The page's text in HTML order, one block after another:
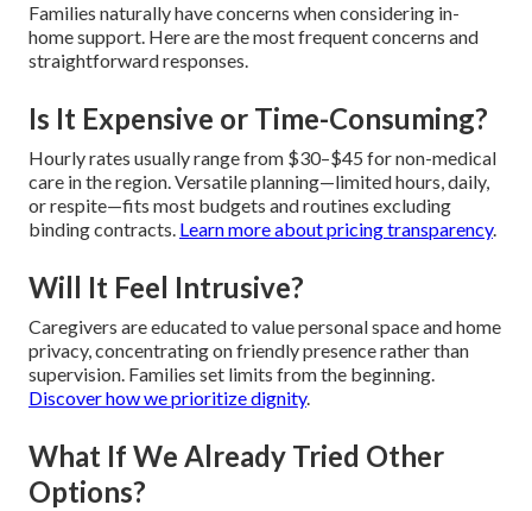
Families naturally have concerns when considering in-
home support. Here are the most frequent concerns and
straightforward responses.
Is It Expensive or Time-Consuming?
Hourly rates usually range from $30–$45 for non-medical
care in the region. Versatile planning—limited hours, daily,
or respite—fits most budgets and routines excluding
binding contracts. Learn more about pricing transparency.
Will It Feel Intrusive?
Caregivers are educated to value personal space and home
privacy, concentrating on friendly presence rather than
supervision. Families set limits from the beginning.
Discover how we prioritize dignity.
What If We Already Tried Other
Options?